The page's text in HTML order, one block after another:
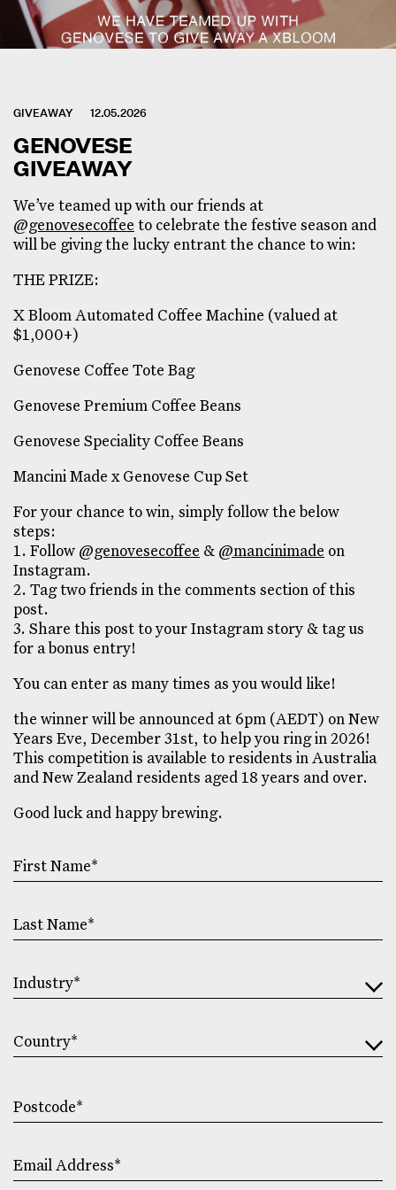
GIVEAWAY 12.05.2026
GENOVESE
GIVEAWAY
We’ve teamed up with our friends at
@genovesecoffee to celebrate the festive season and
will be giving the lucky entrant the chance to win:
THE PRIZE:
X Bloom Automated Coffee Machine (valued at
$1,000+)
Genovese Coffee Tote Bag
Genovese Premium Coffee Beans
Genovese Speciality Coffee Beans
Mancini Made x Genovese Cup Set
For your chance to win, simply follow the below
steps:
1. Follow @genovesecoffee & @mancinimade on
Instagram.
2. Tag two friends in the comments section of this
post.
3. Share this post to your Instagram story & tag us
for a bonus entry!
You can enter as many times as you would like!
the winner will be announced at 6pm (AEDT) on New
Years Eve, December 31st, to help you ring in 2026!
This competition is available to residents in Australia
and New Zealand residents aged 18 years and over.
Good luck and happy brewing.
First
Name
Last
Name
Industry
Address
Postcode
Email
Address